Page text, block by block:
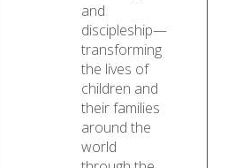
and
discipleship—
transforming
the lives of
children and
their families
around the
world